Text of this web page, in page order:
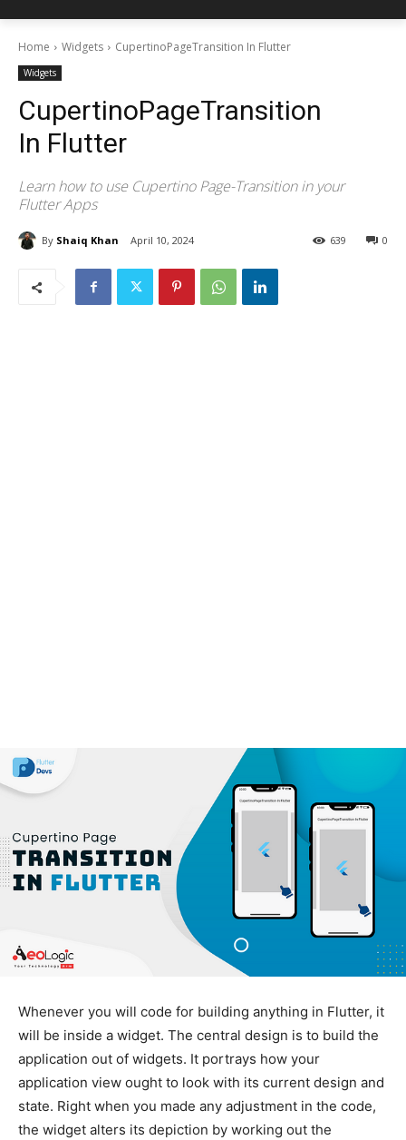
Home Widgets CupertinoPageTransition In Flutter
Widgets
CupertinoPageTransition
In Flutter
Learn how to use Cupertino Page-Transition in your
Flutter Apps
By Shaiq Khan April 10, 2024 0
639
Whenever you will code for building anything in Flutter, it
will be inside a widget. The central design is to build the
application out of widgets. It portrays how your
application view ought to look with its current design and
state. Right when you made any adjustment in the code,
the widget alters its depiction by working out the